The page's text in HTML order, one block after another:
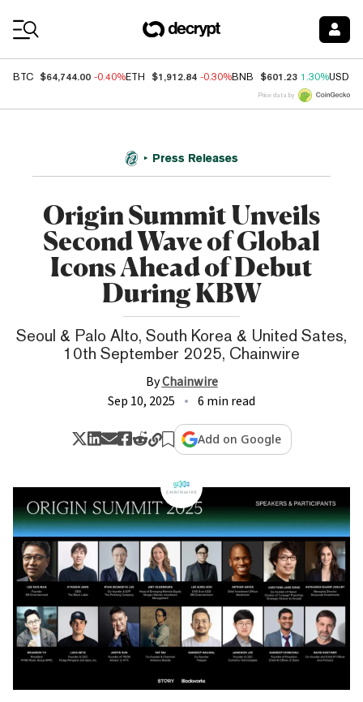
BTC $64,744.00 -0.40%ETH $1,912.84 -0.30%BNB $601.23 1.30%USDC
Price data by
Press Releases
Origin Summit Unveils
Second Wave of Global
Icons Ahead of Debut
During KBW
Seoul & Palo Alto, South Korea & United Sates,
10th September 2025, Chainwire
ByChainwire
Sep 10, 2025
6 min read
Add on Google